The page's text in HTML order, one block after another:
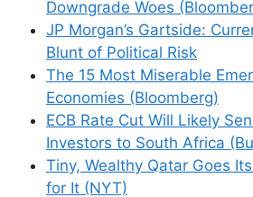
Downgrade Woes
JP Morgan’s Gartside:
Blunt of Political Risk
The 15 Most Miserable
Economies (Bloomberg)
ECB Rate Cut Will Likely
Investors to South Africa
Tiny, Wealthy Qatar Goes
for It (NYT)
how your comment data is
Support This Site